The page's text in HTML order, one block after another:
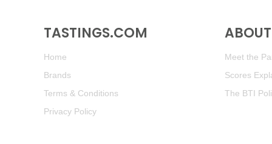
TASTINGS.COM
Home
Brands
Terms & Conditions
Privacy Policy
Meet the
Scores
The BTI